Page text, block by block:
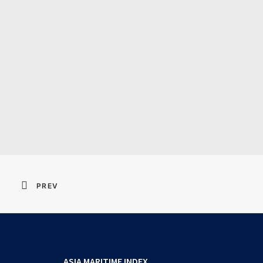
PREV